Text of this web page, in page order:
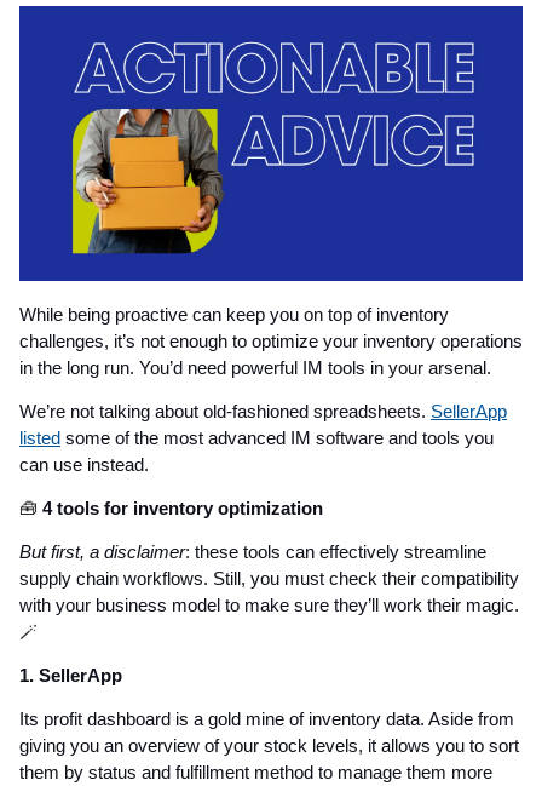
While being proactive can keep you on top of inventory
challenges, it’s not enough to optimize your inventory operations
in the long run. You’d need powerful IM tools in your arsenal.
We’re not talking about old-fashioned spreadsheets. SellerApp
listed some of the most advanced IM software and tools you
can use instead.
🧰 4 tools for inventory optimization
But first, a disclaimer: these tools can effectively streamline
supply chain workflows. Still, you must check their compatibility
with your business model to make sure they’ll work their magic.
🪄
1. SellerApp
Its profit dashboard is a gold mine of inventory data. Aside from
giving you an overview of your stock levels, it allows you to sort
them by status and fulfillment method to manage them more